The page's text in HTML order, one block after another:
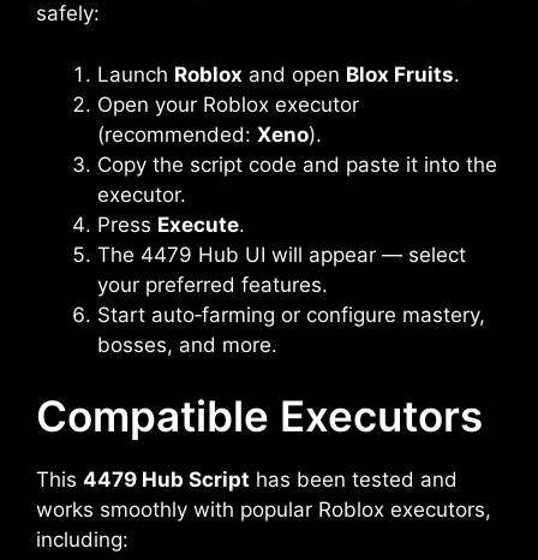
safely:
Launch Roblox and open Blox Fruits.
Open your Roblox executor
(recommended: Xeno).
Copy the script code and paste it into the
executor.
Press Execute.
The 4479 Hub UI will appear — select
your preferred features.
Start auto‑farming or configure mastery,
bosses, and more.
Compatible Executors
This 4479 Hub Script has been tested and
works smoothly with popular Roblox executors,
including: